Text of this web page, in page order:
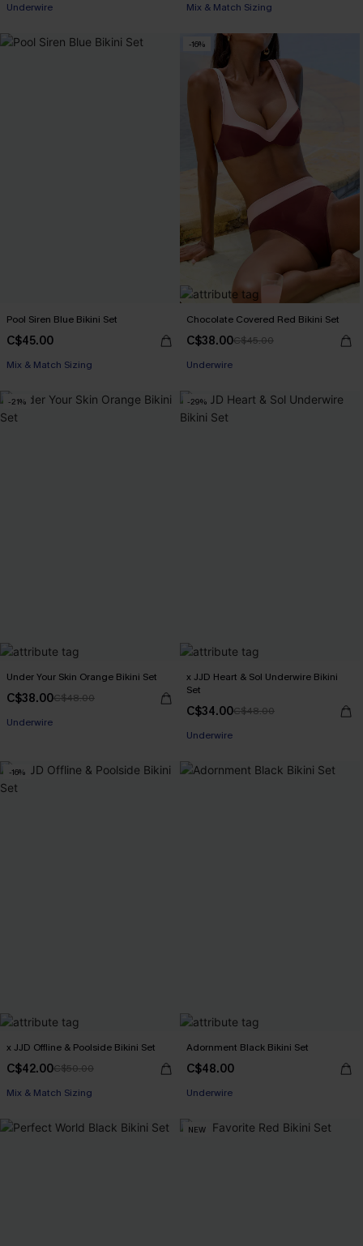
Underwire
Mix & Match Sizing
Pool Siren Blue Bikini Set
C$45.00
Mix & Match Sizing
-16%
Chocolate Covered Red Bikini Set
C$38.00C$45.00
Underwire
-21%
Under Your Skin Orange Bikini Set
C$38.00C$48.00
Underwire
-29%
x JJD Heart & Sol Underwire Bikini
Set
C$34.00C$48.00
Underwire
-16%
x JJD Offline & Poolside Bikini Set
C$42.00C$50.00
Mix & Match Sizing
Adornment Black Bikini Set
C$48.00
Underwire
NEW